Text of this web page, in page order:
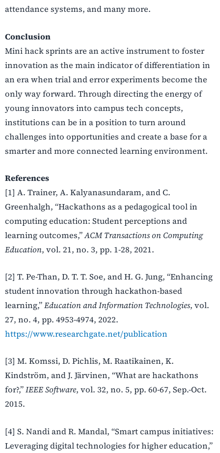
attendance systems, and many more.
Conclusion
Mini hack sprints are an active instrument to foster
innovation as the main indicator of differentiation in
an era when trial and error experiments become the
only way forward. Through directing the energy of
young innovators into campus tech concepts,
institutions can be in a position to turn around
challenges into opportunities and create a base for a
smarter and more connected learning environment.
References
[1] A. Trainer, A. Kalyanasundaram, and C.
Greenhalgh, “Hackathons as a pedagogical tool in
computing education: Student perceptions and
learning outcomes,”ACM Transactions on Computing
Education, vol. 21, no. 3, pp. 1-28, 2021.
[2] T. Pe-Than, D. T. T. Soe, and H. G. Jung, “Enhancing
student innovation through hackathon-based
learning,”Education and Information Technologies, vol.
27, no. 4, pp. 4953-4974, 2022.
https://www.researchgate.net/publication
[3] M. Komssi, D. Pichlis, M. Raatikainen, K.
Kindström, and J. Järvinen, “What are hackathons
for?,”IEEE Software, vol. 32, no. 5, pp. 60-67, Sep.-Oct.
2015.
[4] S. Nandi and R. Mandal, “Smart campus initiatives:
Leveraging digital technologies for higher education,”